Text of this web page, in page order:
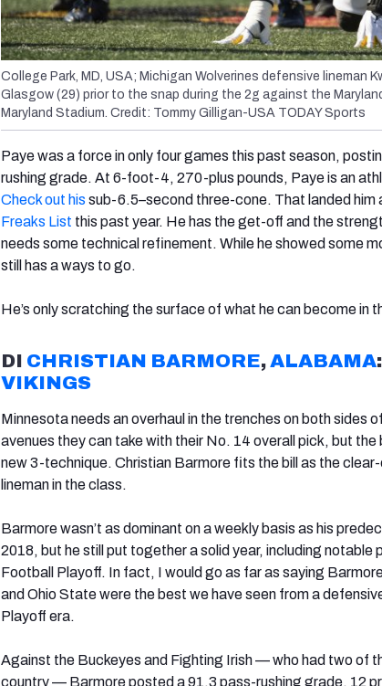
College Park, MD, USA; Michigan Wolverines defensive lineman
Glasgow (29) prior to the snap during the 2g against the
Maryland Stadium. Credit: Tommy Gilligan-USA TODAY Sports
Paye was a force in only four games this past season,
rushing grade. At 6-foot-4, 270-plus pounds, Paye is an
Check out his sub-6.5–second three-cone. That landed him
Freaks List this past year. He has the get-off and the
needs some technical refinement. While he showed some
still has a ways to go.
He’s only scratching the surface of what he can become in
DI CHRISTIAN BARMORE,ALABAMA:
VIKINGS
Minnesota needs an overhaul in the trenches on both sides
avenues they can take with their No. 14 overall pick, but the
new 3-technique. Christian Barmore fits the bill as the
lineman in the class.
Barmore wasn’t as dominant on a weekly basis as his
2018, but he still put together a solid year, including notable
Football Playoff. In fact, I would go as far as saying
and Ohio State were the best we have seen from a
Playoff era.
Against the Buckeyes and Fighting Irish — who had two of
country — Barmore posted a 91.3 pass-rushing grade, 12